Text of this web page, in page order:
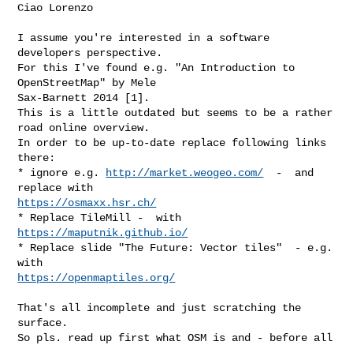
Ciao Lorenzo
I assume you're interested in a software
developers perspective.
For this I've found e.g. "An Introduction to
OpenStreetMap" by Mele
Sax-Barnett 2014 [1].
This is a little outdated but seems to be a rather
road online overview.
In order to be up-to-date replace following links
there:
* ignore e.g.
http://market.weogeo.com/
  -  and
https://osmaxx.hsr.ch/
https://maputnik.github.io/
* Replace slide "The Future: Vector tiles"  - e.g.
https://openmaptiles.org/
That's all incomplete and just scratching the
surface.
So pls. read up first what OSM is and - before all